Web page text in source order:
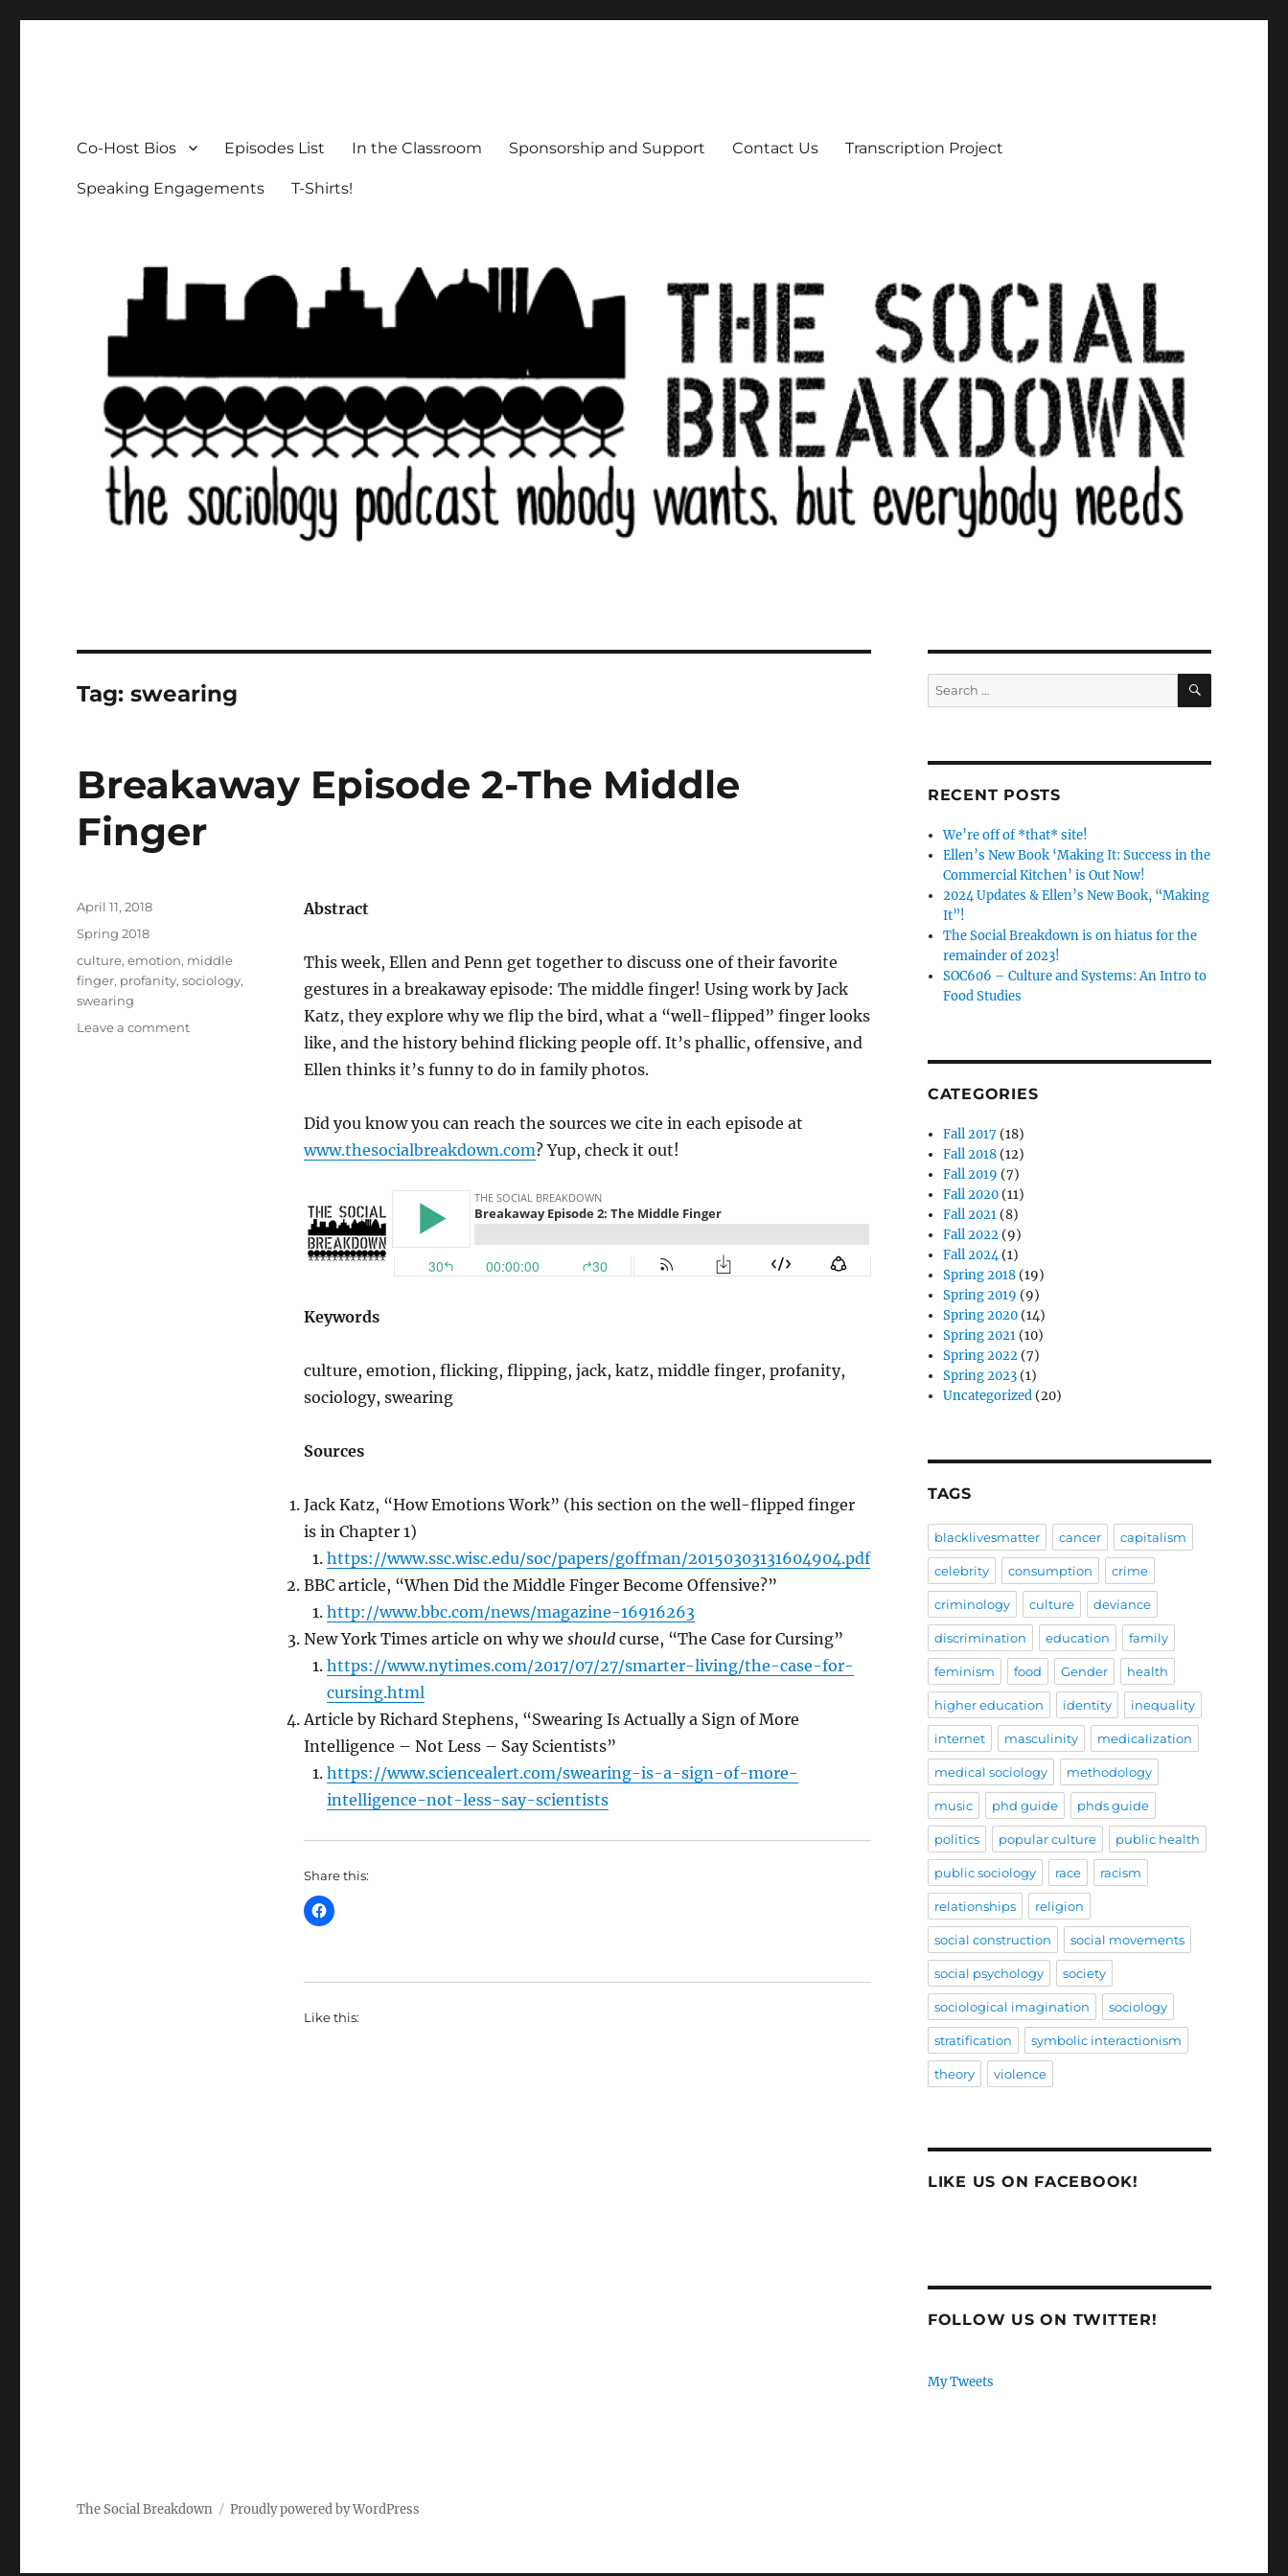
Co-Host Bios Episodes List In the Classroom Sponsorship and Support Contact Us Transcription Project
Speaking Engagements T-Shirts!
Tag:swearing
Breakaway Episode 2-The Middle
Finger
Abstract
This week, Ellen and Penn get together to discuss one of their favorite
gestures in a breakaway episode: The middle finger! Using work by Jack
Katz, they explore why we flip the bird, what a “well-flipped” finger looks
like, and the history behind flicking people off. It’s phallic, offensive, and
Ellen thinks it’s funny to do in family photos.
Did you know you can reach the sources we cite in each episode at
www.thesocialbreakdown.com? Yup, check it out!
Keywords
culture, emotion, flicking, flipping, jack, katz, middle finger, profanity,
sociology, swearing
Sources
Jack Katz, “How Emotions Work” (his section on the well-flipped finger
is in Chapter 1)
https://www.ssc.wisc.edu/soc/papers/goffman/20150303131604904.pdf
BBC article, “When Did the Middle Finger Become Offensive?”
http://www.bbc.com/news/magazine-16916263
New York Times article on why we shouldcurse, “The Case for Cursing”
https://www.nytimes.com/2017/07/27/smarter-living/the-case-for-
cursing.html
Article by Richard Stephens, “Swearing Is Actually a Sign of More
Intelligence – Not Less – Say Scientists”
https://www.sciencealert.com/swearing-is-a-sign-of-more-
intelligence-not-less-say-scientists
Share this:
Like this:
Posted
April 11, 2018
Categories
Spring 2018
Tags
culture,emotion, middle
finger, profanity,sociology,
swearing
Leave a commenton
Search
for:
SEARCH
RECENT POSTS
We’re off of *that* site!
Ellen’s New Book ‘Making It: Success in the
Commercial Kitchen’ is Out Now!
2024 Updates & Ellen’s New Book, “Making
It”!
The Social Breakdown is on hiatus for the
remainder of 2023!
SOC606 – Culture and Systems: An Intro to
Food Studies
CATEGORIES
Fall 2017 (18)
Fall 2018 (12)
Fall 2019 (7)
Fall 2020 (11)
Fall 2021 (8)
Fall 2022 (9)
Fall 2024(1)
Spring 2018 (19)
Spring 2019 (9)
Spring 2020 (14)
Spring 2021 (10)
Spring 2022 (7)
Spring 2023 (1)
Uncategorized (20)
TAGS
blacklivesmatter cancer capitalism
celebrity consumption crime
criminology culture deviance
discrimination education family
feminism food Gender health
higher education identity inequality
internet masculinity medicalization
medical sociology methodology
music phd guide phds guide
politics popular culture public health
public sociology race racism
relationships religion
social construction social movements
social psychology society
sociological imagination sociology
stratification symbolic interactionism
theory violence
LIKE US ON FACEBOOK!
FOLLOW US ON TWITTER!
My Tweets
The Social Breakdown Proudly powered by WordPress